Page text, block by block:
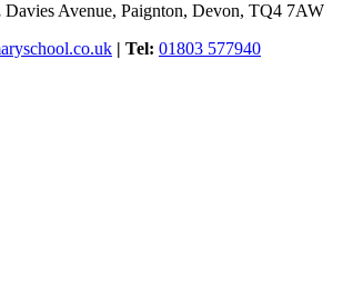
Davies Avenue, Paignton, Devon, TQ4 7AW
| Tel: 01803 577940